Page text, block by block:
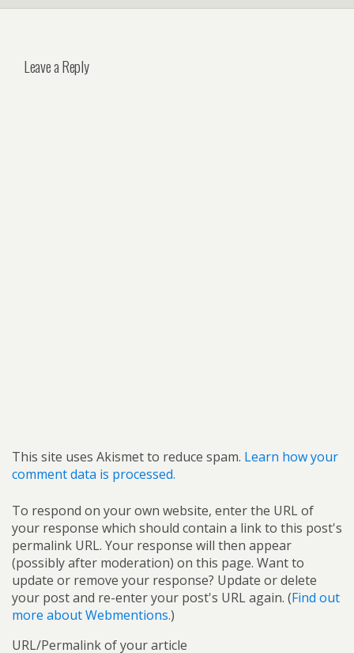
Leave a Reply
This site uses Akismet to reduce spam. Learn how your
comment data is processed.
To respond on your own website, enter the URL of
your response which should contain a link to this post's
permalink URL. Your response will then appear
(possibly after moderation) on this page. Want to
update or remove your response? Update or delete
your post and re-enter your post's URL again. (Find out
more about Webmentions.)
URL/Permalink of your article